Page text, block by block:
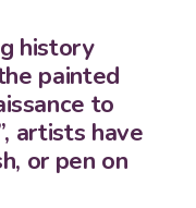
history
painted
to
artists have
or pen on